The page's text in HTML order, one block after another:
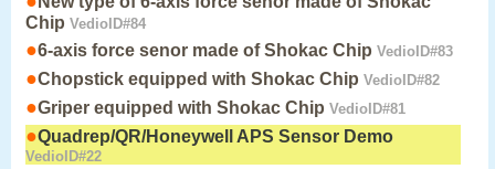
Chip VedioID#84
●6-axis force senor made of Shokac Chip VedioID#83
●Chopstick equipped with Shokac Chip VedioID#82
●Griper equipped with Shokac Chip VedioID#81
●Quadrep/QR/Honeywell APS Sensor Demo
VedioID#22